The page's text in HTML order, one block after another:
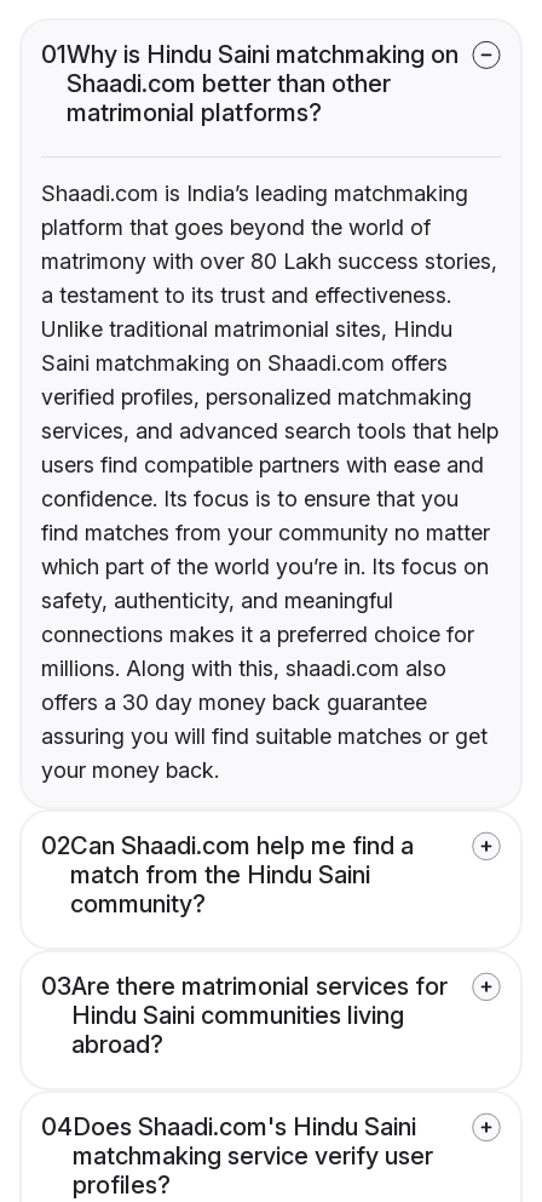
01Why is Hindu Saini matchmaking on
Shaadi.com better than other
matrimonial platforms?
Shaadi.com is India’s leading matchmaking
platform that goes beyond the world of
matrimony with over 80 Lakh success stories,
a testament to its trust and effectiveness.
Unlike traditional matrimonial sites, Hindu
Saini matchmaking on Shaadi.com offers
verified profiles, personalized matchmaking
services, and advanced search tools that help
users find compatible partners with ease and
confidence. Its focus is to ensure that you
find matches from your community no matter
which part of the world you’re in. Its focus on
safety, authenticity, and meaningful
connections makes it a preferred choice for
millions. Along with this, shaadi.com also
offers a 30 day money back guarantee
assuring you will find suitable matches or get
your money back.
02Can Shaadi.com help me find a
match from the Hindu Saini
community?
03Are there matrimonial services for
Hindu Saini communities living
abroad?
04Does Shaadi.com's Hindu Saini
matchmaking service verify user
profiles?